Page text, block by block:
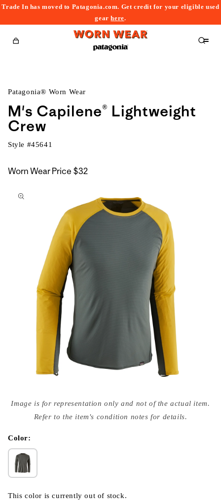
Trade In has moved to Patagonia.com. Get credit for your eligible used
gearhere.
Cart
Patagonia® Worn Wear
M's Capilene® Lightweight
Crew
Style #45641
Worn Wear Price $32
to
media
{{
modal
Image is for representation only and not of the actual item.
Refer to the item's condition notes for details.
Color:
This color is currently out of stock.